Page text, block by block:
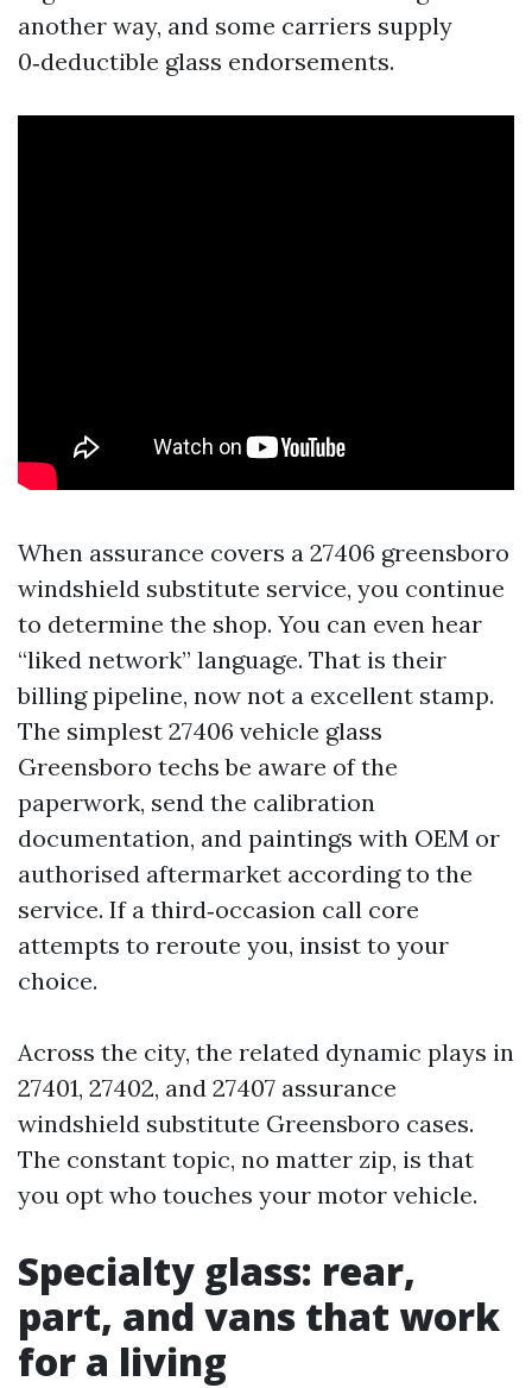
another way, and some carriers supply
0‑deductible glass endorsements.
When assurance covers a 27406 greensboro
windshield substitute service, you continue
to determine the shop. You can even hear
“liked network” language. That is their
billing pipeline, now not a excellent stamp.
The simplest 27406 vehicle glass
Greensboro techs be aware of the
paperwork, send the calibration
documentation, and paintings with OEM or
authorised aftermarket according to the
service. If a third‑occasion call core
attempts to reroute you, insist to your
choice.
Across the city, the related dynamic plays in
27401, 27402, and 27407 assurance
windshield substitute Greensboro cases.
The constant topic, no matter zip, is that
you opt who touches your motor vehicle.
Specialty glass: rear,
part, and vans that work
for a living